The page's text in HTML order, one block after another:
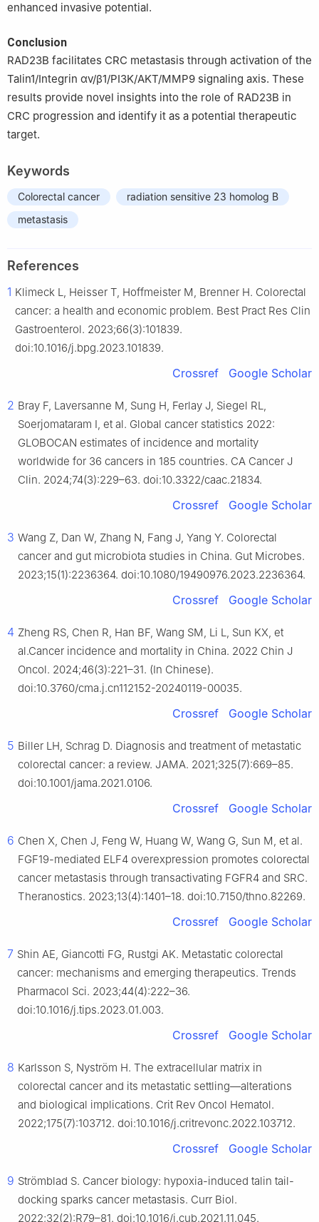
enhanced invasive potential.
Conclusion
RAD23B facilitates CRC metastasis through activation of the
Talin1/Integrin αv/β1/PI3K/AKT/MMP9 signaling axis. These
results provide novel insights into the role of RAD23B in
CRC progression and identify it as a potential therapeutic
target.
Keywords
Colorectal cancer
radiation sensitive 23 homolog B
metastasis
References
1 Klimeck L, Heisser T, Hoffmeister M, Brenner H. Colorectal
cancer: a health and economic problem. Best Pract Res Clin
Gastroenterol. 2023;66(3):101839.
doi:10.1016/j.bpg.2023.101839.
Crossref Google Scholar
2 Bray F, Laversanne M, Sung H, Ferlay J, Siegel RL,
Soerjomataram I, et al. Global cancer statistics 2022:
GLOBOCAN estimates of incidence and mortality
worldwide for 36 cancers in 185 countries. CA Cancer J
Clin. 2024;74(3):229–63. doi:10.3322/caac.21834.
Crossref Google Scholar
3 Wang Z, Dan W, Zhang N, Fang J, Yang Y. Colorectal
cancer and gut microbiota studies in China. Gut Microbes.
2023;15(1):2236364. doi:10.1080/19490976.2023.2236364.
Crossref Google Scholar
4 Zheng RS, Chen R, Han BF, Wang SM, Li L, Sun KX, et
al.Cancer incidence and mortality in China. 2022 Chin J
Oncol. 2024;46(3):221–31. (In Chinese).
doi:10.3760/cma.j.cn112152-20240119-00035.
Crossref Google Scholar
5 Biller LH, Schrag D. Diagnosis and treatment of metastatic
colorectal cancer: a review. JAMA. 2021;325(7):669–85.
doi:10.1001/jama.2021.0106.
Crossref Google Scholar
6 Chen X, Chen J, Feng W, Huang W, Wang G, Sun M, et al.
FGF19-mediated ELF4 overexpression promotes colorectal
cancer metastasis through transactivating FGFR4 and SRC.
Theranostics. 2023;13(4):1401–18. doi:10.7150/thno.82269.
Crossref Google Scholar
7 Shin AE, Giancotti FG, Rustgi AK. Metastatic colorectal
cancer: mechanisms and emerging therapeutics. Trends
Pharmacol Sci. 2023;44(4):222–36.
doi:10.1016/j.tips.2023.01.003.
Crossref Google Scholar
8 Karlsson S, Nyström H. The extracellular matrix in
colorectal cancer and its metastatic settling—alterations
and biological implications. Crit Rev Oncol Hematol.
2022;175(7):103712. doi:10.1016/j.critrevonc.2022.103712.
Crossref Google Scholar
9 Strömblad S. Cancer biology: hypoxia-induced talin tail-
docking sparks cancer metastasis. Curr Biol.
2022;32(2):R79–81. doi:10.1016/j.cub.2021.11.045.